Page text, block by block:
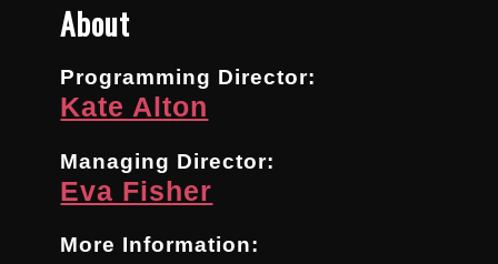
About
Programming Director:
Kate Alton
Managing Director:
Eva Fisher
More Information: